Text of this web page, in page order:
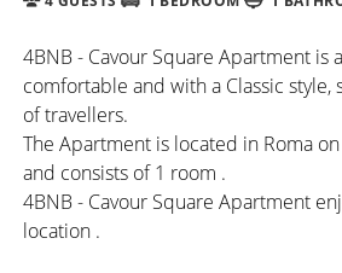
4BNB - Cavour Square Apartment is
comfortable and with a Classic style,
of travellers.
The Apartment is located in Roma
and consists of 1 room .
4BNB - Cavour Square Apartment
location .